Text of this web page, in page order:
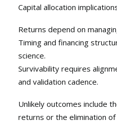
Capital allocation
Returns depend on
Timing and financing
science.
Survivability requires
and validation cadence.
Unlikely outcomes include
returns or the elimination